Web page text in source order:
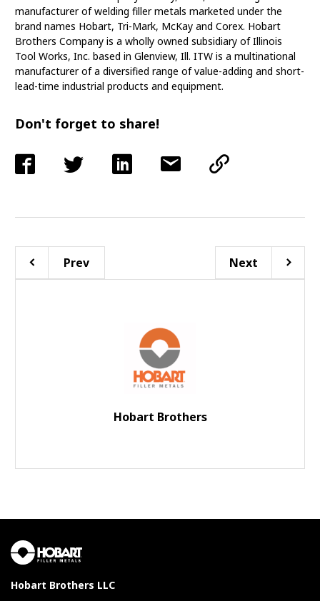
manufacturer of welding filler metals marketed under the
brand names Hobart, Tri-Mark, McKay and Corex. Hobart
Brothers Company is a wholly owned subsidiary of Illinois
Tool Works, Inc. based in Glenview, Ill. ITW is a multinational
manufacturer of a diversified range of value-adding and short-
lead-time industrial products and equipment.
Don't forget to share!
Prev Next
Hobart Brothers
Hobart Brothers LLC